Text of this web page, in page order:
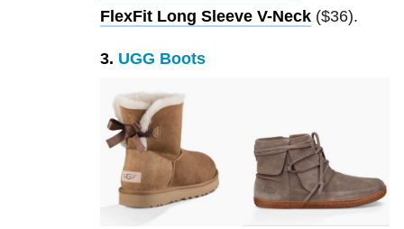
FlexFit Long Sleeve V-Neck ($36).
3. UGG Boots